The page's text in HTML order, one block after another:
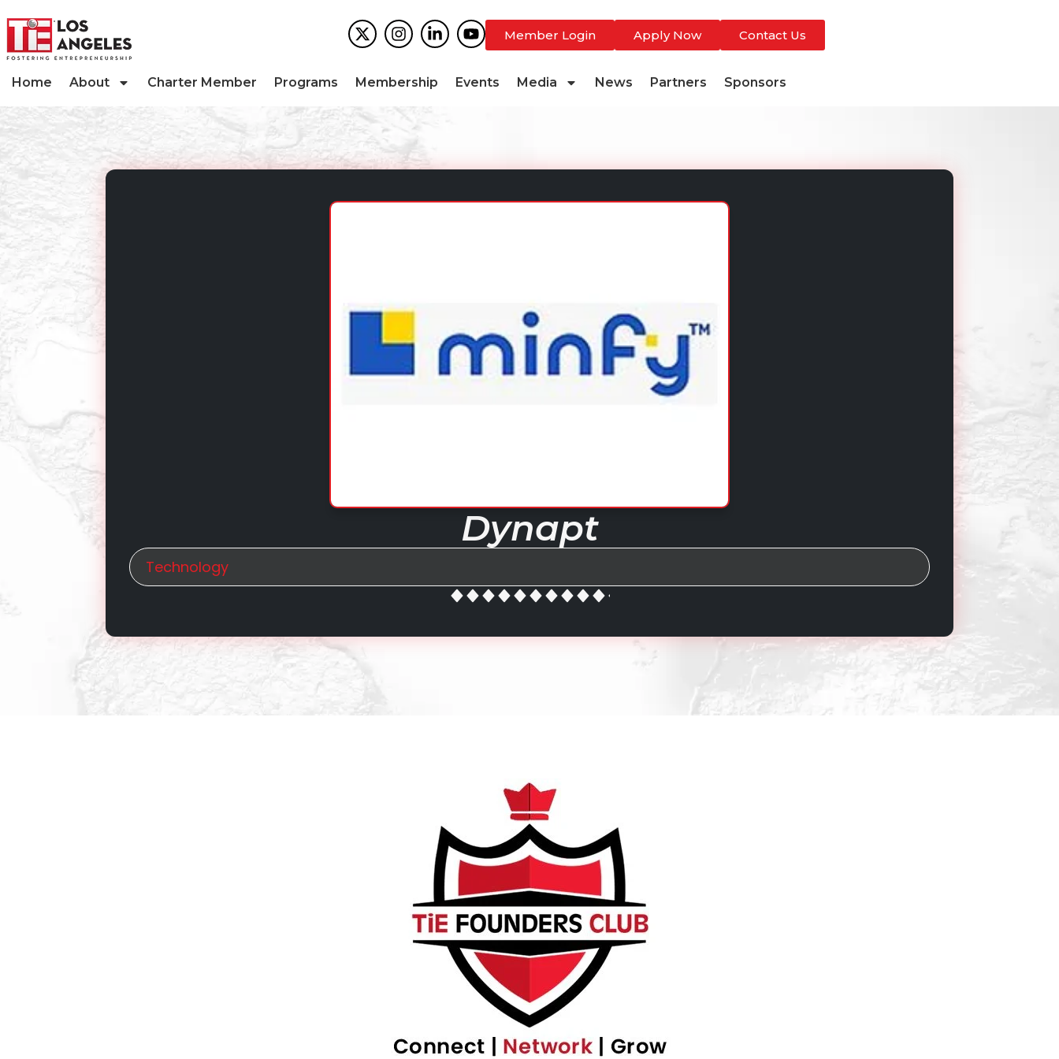
Member Login Apply Now Contact Us
Home About Charter Member Programs Membership Events Media News Partners Sponsors
Dynapt
Technology